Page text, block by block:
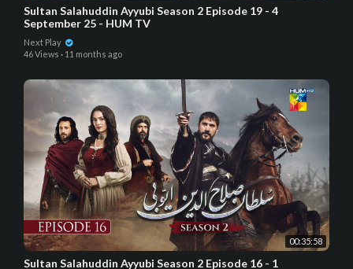
Sultan Salahuddin Ayyubi Season 2 Episode 19 - 4
September 25 - HUM TV
Next Play
46 Views · 11 months ago
00:35:58
Sultan Salahuddin Ayyubi Season 2 Episode 16 - 1